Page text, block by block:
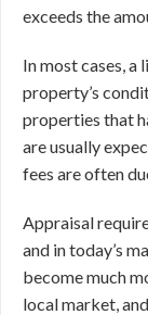
exceeds the
In most cases, a
property’s
properties that
are usually
fees are often
Appraisal
and in today’s
become much
local market,